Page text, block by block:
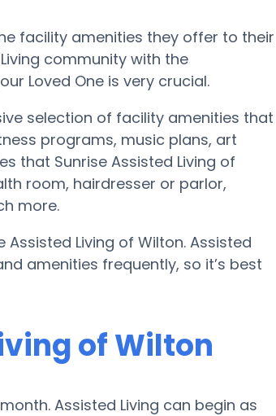
facility amenities they offer to their
community with the
Loved One is very crucial.
selection of facility amenities that
programs, music plans, art
that Sunrise Assisted Living of
room, hairdresser or parlor,
more.
Living of Wilton. Assisted
amenities frequently, so it’s best
of Wilton
Assisted Living can begin as